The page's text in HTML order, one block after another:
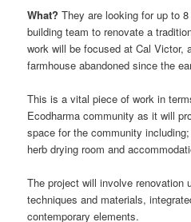
What? They are looking for up to
building team to renovate a
work will be focused at Cal Victor,
farmhouse abandoned since the
This is a vital piece of work in
Ecodharma community as it will
space for the community
herb drying room and
The project will involve renovation
techniques and materials,
contemporary elements.